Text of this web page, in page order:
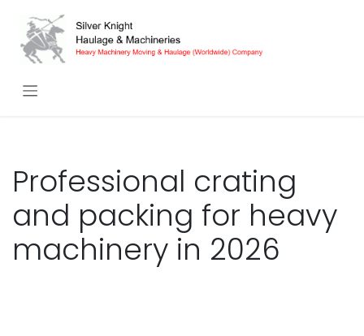
Professional crating
and packing for heavy
machinery in 2026